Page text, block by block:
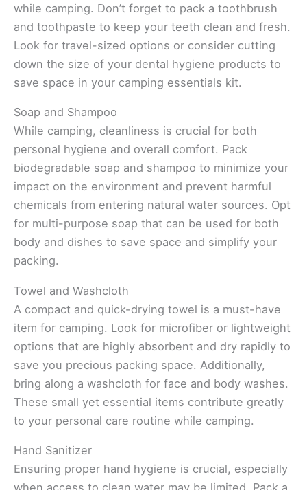
while camping. Don’t forget to pack a toothbrush
and toothpaste to keep your teeth clean and fresh.
Look for travel-sized options or consider cutting
down the size of your dental hygiene products to
save space in your camping essentials kit.
Soap and Shampoo
While camping, cleanliness is crucial for both
personal hygiene and overall comfort. Pack
biodegradable soap and shampoo to minimize your
impact on the environment and prevent harmful
chemicals from entering natural water sources. Opt
for multi-purpose soap that can be used for both
body and dishes to save space and simplify your
packing.
Towel and Washcloth
A compact and quick-drying towel is a must-have
item for camping. Look for microfiber or lightweight
options that are highly absorbent and dry rapidly to
save you precious packing space. Additionally,
bring along a washcloth for face and body washes.
These small yet essential items contribute greatly
to your personal care routine while camping.
Hand Sanitizer
Ensuring proper hand hygiene is crucial, especially